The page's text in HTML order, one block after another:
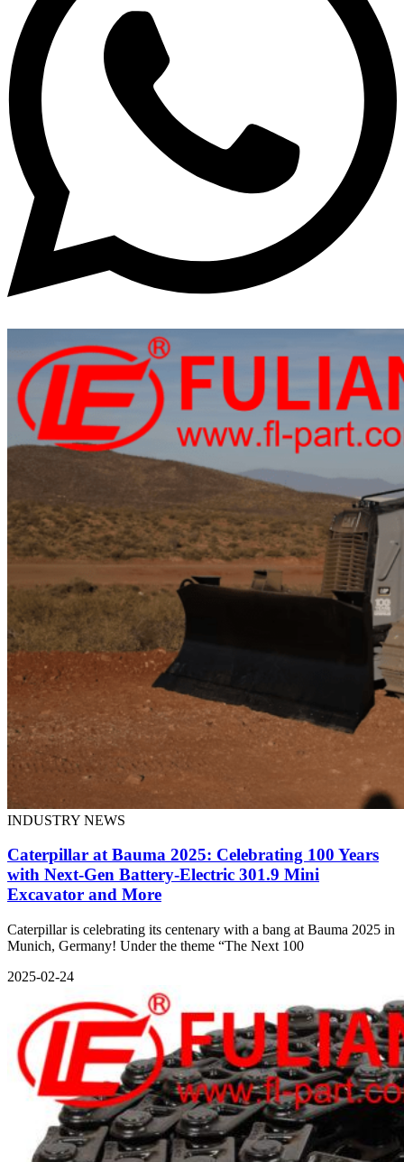
INDUSTRY NEWS
Caterpillar at Bauma 2025: Celebrating 100 Years
with Next-Gen Battery-Electric 301.9 Mini
Excavator and More
Caterpillar is celebrating its centenary with a bang at Bauma 2025 in
Munich, Germany! Under the theme “The Next 100
2025-02-24